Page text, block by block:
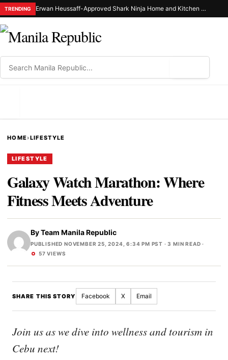
TRENDING Erwan Heussaff-Approved Shark Ninja Home and Kitchen Appliance Now Up for Grabs at 30% Off This 8.8
HOME›LIFESTYLE
LIFESTYLE
Galaxy Watch Marathon: Where
Fitness Meets Adventure
ByTeam Manila Republic
PUBLISHED NOVEMBER 25, 2024, 6:34 PM PST · 3 MIN READ ·
57 VIEWS
SHARE THIS STORY Facebook X Email
Join us as we dive into wellness and tourism in
Cebu next!